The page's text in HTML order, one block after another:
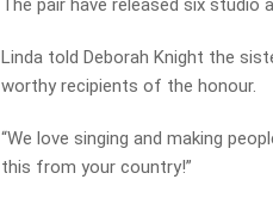
The pair have released six
Linda told Deborah Knight the
worthy recipients of the honour.
“We love singing and making
this from your country!”